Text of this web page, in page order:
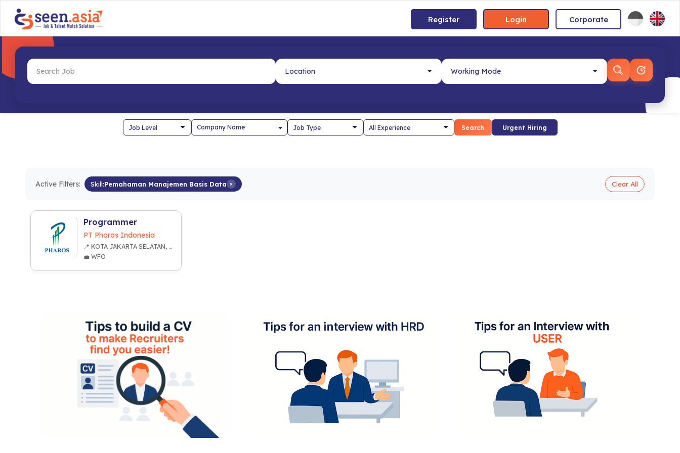
Register Login Corporate
Company Name Search Urgent Hiring
Active Filters: Skill:Pemahaman Manajemen Basis Data × Clear All
Programmer
PT Pharos Indonesia
📍 KOTA JAKARTA SELATAN, DKI JAKARTA
💼 WFO